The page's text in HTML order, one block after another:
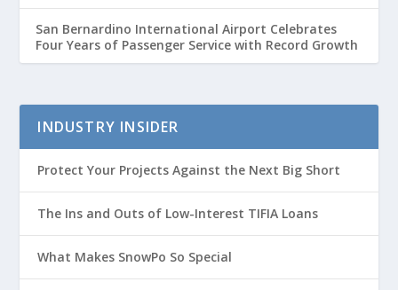
San Bernardino International Airport Celebrates
Four Years of Passenger Service with Record Growth
INDUSTRY INSIDER
Protect Your Projects Against the Next Big Short
The Ins and Outs of Low-Interest TIFIA Loans
What Makes SnowPo So Special